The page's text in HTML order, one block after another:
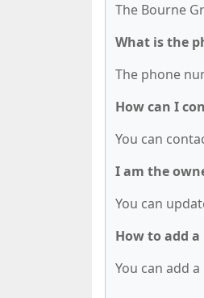
The Bourne
What is the
The phone
How can I
You can
I am the
You can
How to add
You can add